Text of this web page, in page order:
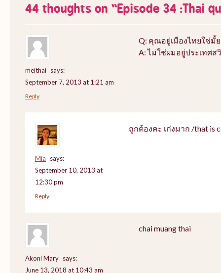
44 thoughts on “Episode 34 :Thai
meithai says:
September 7, 2013 at 1:21 am
Q: คุณอยู่เมืองไทยใช่มั้ย
A: ไม่ใช่ผมอยู่ประเทศส
Reply
Mia
says:
September 10, 2013 at
12:30 pm
ถูกต้องคะ เก่งมาก /that is
Reply
Akoni Mary says:
June 13, 2018 at 10:43 am
chai muang thai